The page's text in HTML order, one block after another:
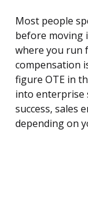
Most people
before moving
where you run
compensation
figure OTE in
into enterprise
success, sales
depending on